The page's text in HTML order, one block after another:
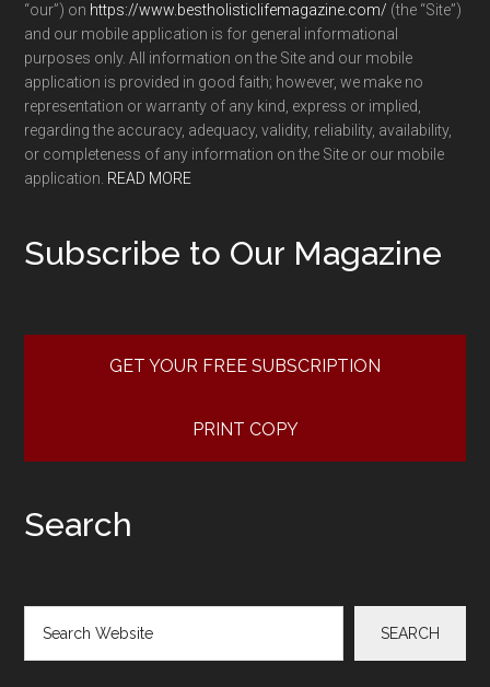
“our”) on https://www.bestholisticlifemagazine.com/ (the “Site”)
and our mobile application is for general informational
purposes only. All information on the Site and our mobile
application is provided in good faith; however, we make no
representation or warranty of any kind, express or implied,
regarding the accuracy, adequacy, validity, reliability, availability,
or completeness of any information on the Site or our mobile
application. READ MORE
Subscribe to Our Magazine
GET YOUR FREE SUBSCRIPTION
PRINT COPY
Search
SEARCH